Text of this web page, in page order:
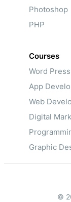
Photoshop
PHP
Courses
Word
App
Web
Digital
Graphic
©